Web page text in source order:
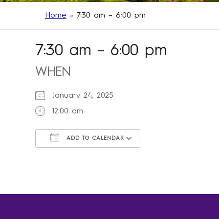
Home » 7:30 am – 6:00 pm
7:30 am – 6:00 pm
WHEN
January 24, 2025
12:00 am
ADD TO CALENDAR